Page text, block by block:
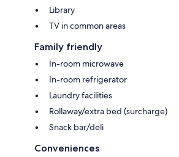
Library
TV in common areas
Family friendly
In-room microwave
In-room refrigerator
Laundry facilities
Rollaway/extra bed (surcharge)
Snack bar/deli
Conveniences